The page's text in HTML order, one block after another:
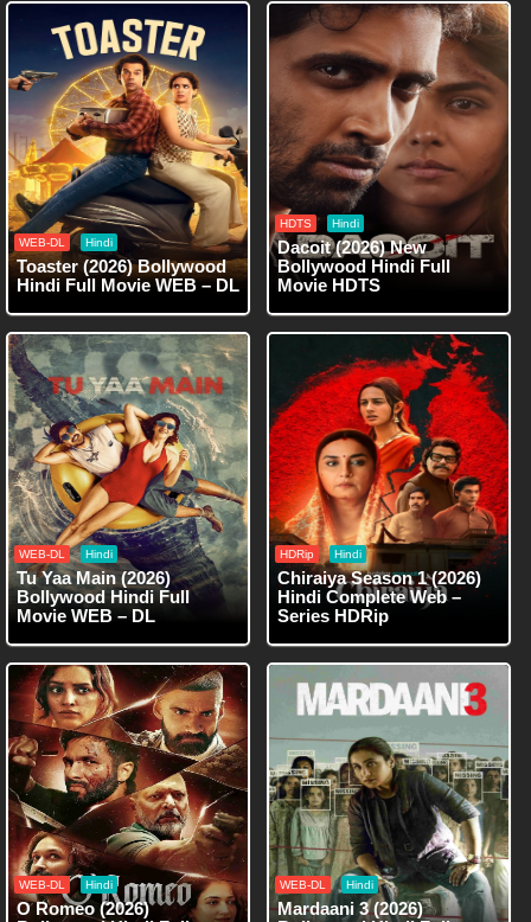
WEB-DL Hindi
Toaster (2026) Bollywood
Hindi Full Movie WEB – DL
HDTS Hindi
Dacoit (2026) New
Bollywood Hindi Full
Movie HDTS
WEB-DL Hindi
Tu Yaa Main (2026)
Bollywood Hindi Full
Movie WEB – DL
HDRip Hindi
Chiraiya Season 1 (2026)
Hindi Complete Web –
Series HDRip
WEB-DL Hindi
O Romeo (2026)
WEB-DL Hindi
Mardaani 3 (2026)